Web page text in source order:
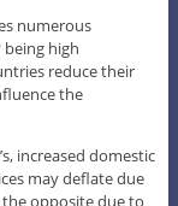
numerous
high
reduce their
the
increased domestic
may deflate due